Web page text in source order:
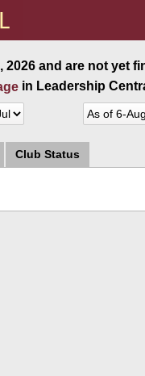
and are not yet
in Leadership
Club Status